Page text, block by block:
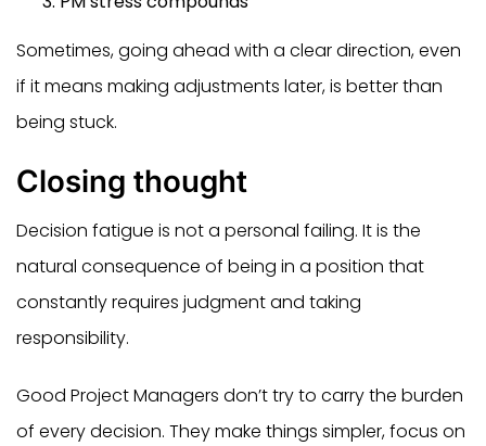
Sometimes, going ahead with a clear direction, even
if it means making adjustments later, is better than
being stuck.
Closing thought
Decision fatigue is not a personal failing. It is the
natural consequence of being in a position that
constantly requires judgment and taking
responsibility.
Good Project Managers don’t try to carry the burden
of every decision. They make things simpler, focus on